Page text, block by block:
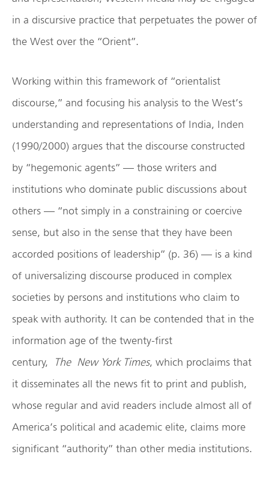
in a discursive practice that perpetuates the power of
the West over the “Orient”.
Working within this framework of “orientalist
discourse,” and focusing his analysis to the West’s
understanding and representations of India, Inden
(1990/2000) argues that the discourse constructed
by “hegemonic agents” — those writers and
institutions who dominate public discussions about
others — “not simply in a constraining or coercive
sense, but also in the sense that they have been
accorded positions of leadership” (p. 36) — is a kind
of universalizing discourse produced in complex
societies by persons and institutions who claim to
speak with authority. It can be contended that in the
information age of the twenty-first
century,
The New York Times, which proclaims that
it disseminates all the news fit to print and publish,
whose regular and avid readers include almost all of
America’s political and academic elite, claims more
significant “authority” than other media institutions.